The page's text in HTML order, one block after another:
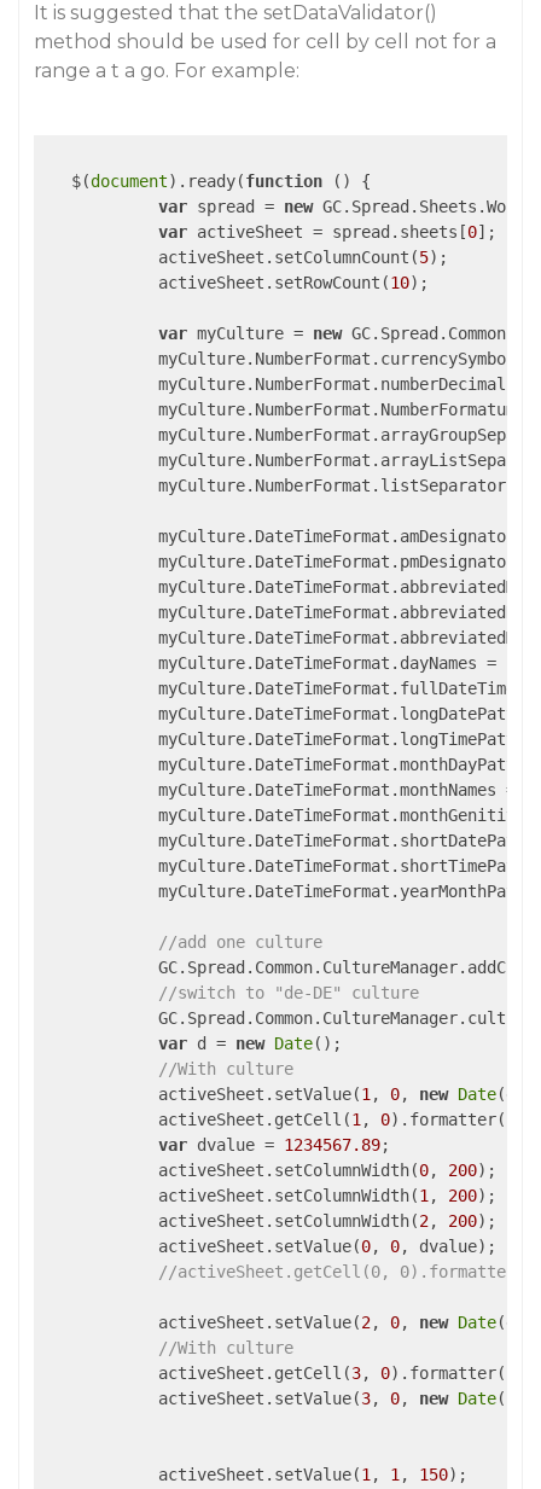
It is suggested that the setDataValidator()
method should be used for cell by cell not for a
range a t a go. For example:
   $(
document).ready(function ( ) {
var spread = new
var activeSheet = spread.sheets[0];
            activeSheet.setColumnCount(
5);
            activeSheet.setRowCount(
10);
var myCulture = new
myCulture.NumberFormat.currencySymbol
            myCulture.NumberFormat.listSeparator =
myCulture.DateTimeFormat.amDesignator
myCulture.DateTimeFormat.pmDesignator
            myCulture.DateTimeFormat.dayNames = [
            myCulture.DateTimeFormat.monthNames = [
//add one culture
//switch to "de-DE" culture
var d = new Date();
//With culture
            activeSheet.setValue(
1 , 0, new Date
            activeSheet.getCell(
1 , 0).formatter(
var dvalue = 1234567.89;
            activeSheet.setColumnWidth(
0, 200);
            activeSheet.setColumnWidth(
1 , 200);
            activeSheet.setColumnWidth(
2, 200);
            activeSheet.setValue(
0, 0, dvalue);
//activeSheet.getCell(0,
            activeSheet.setValue(
2, 0, new Date
//With culture
            activeSheet.getCell(
3, 0).formatter(
            activeSheet.setValue(
3, 0, new Date());
            activeSheet.setValue(
1 , 1 , 150);